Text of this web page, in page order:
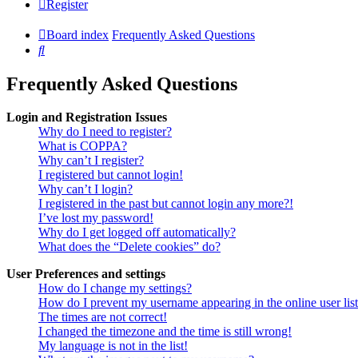
Register
Board index Frequently Asked Questions
Search
Frequently Asked Questions
Login and Registration Issues
Why do I need to register?
What is COPPA?
Why can’t I register?
I registered but cannot login!
Why can’t I login?
I registered in the past but cannot login any more?!
I’ve lost my password!
Why do I get logged off automatically?
What does the “Delete cookies” do?
User Preferences and settings
How do I change my settings?
How do I prevent my username appearing in the online user
The times are not correct!
I changed the timezone and the time is still wrong!
My language is not in the list!